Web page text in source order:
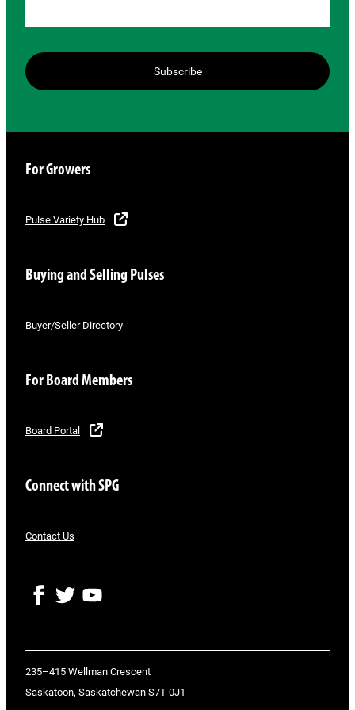
Subscribe
For Growers
Pulse Variety Hub
Buying and Selling Pulses
Buyer/Seller Directory
For Board Members
Board Portal
Connect with SPG
Contact Us
F
o
o
k
T
e
r
Y
b
e
235–415 Wellman Crescent
Saskatoon, Saskatchewan S7T 0J1